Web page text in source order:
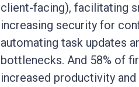
client-facing), facilitating
increasing security for
automating task updates
bottlenecks. And 58% of
increased productivity